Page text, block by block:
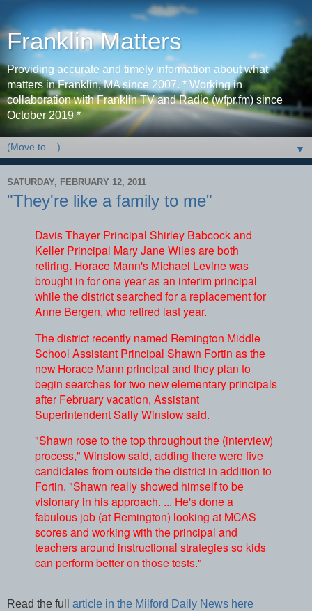
Franklin Matters
Providing accurate and timely information about what
matters in Franklin, MA since 2007. * Working in
collaboration with Franklin TV and Radio (wfpr.fm) since
October 2019 *
▼
SATURDAY, FEBRUARY 12, 2011
"They're like a family to me"
Davis Thayer Principal Shirley Babcock and
Keller Principal Mary Jane Wiles are both
retiring. Horace Mann's Michael Levine was
brought in for one year as an interim principal
while the district searched for a replacement for
Anne Bergen, who retired last year.
The district recently named Remington Middle
School Assistant Principal Shawn Fortin as the
new Horace Mann principal and they plan to
begin searches for two new elementary principals
after February vacation, Assistant
Superintendent Sally Winslow said.
"Shawn rose to the top throughout the (interview)
process," Winslow said, adding there were five
candidates from outside the district in addition to
Fortin. "Shawn really showed himself to be
visionary in his approach. ... He's done a
fabulous job (at Remington) looking at MCAS
scores and working with the principal and
teachers around instructional strategies so kids
can perform better on those tests."
Read the full article in the Milford Daily News here